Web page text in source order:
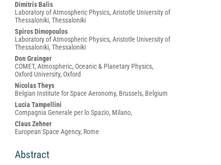
Dimitris Balis
Laboratory of Atmospheric Physics, Aristotle University of
Thessaloniki, Thessaloniki
Spiros Dimopoulos
Laboratory of Atmospheric Physics, Aristotle University of
Thessaloniki, Thessaloniki
Don Grainger
COMET, Atmospheric, Oceanic & Planetary Physics,
Oxford University, Oxford
Nicolas Theys
Belgian Institute for Space Aeronomy, Brussels, Belgium
Lucia Tampellini
Compagnia Generale per lo Spazio, Milano,
Claus Zehner
European Space Agency, Rome
Abstract